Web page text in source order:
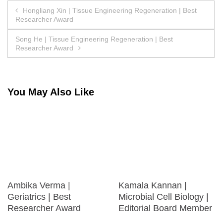
Post
navigation
Hongliang Xin | Tissue Engineering Regeneration | Best
Researcher Award
Song He | Tissue Engineering Regeneration | Best
Researcher Award
You May Also Like
Ambika Verma |
Geriatrics | Best
Researcher Award
Kamala Kannan |
Microbial Cell Biology |
Editorial Board Member